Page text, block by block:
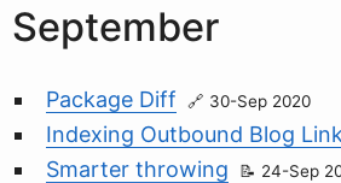
September
Package Diff 30-Sep 2020
Indexing Outbound Blog
Smarter throwing 24-Sep